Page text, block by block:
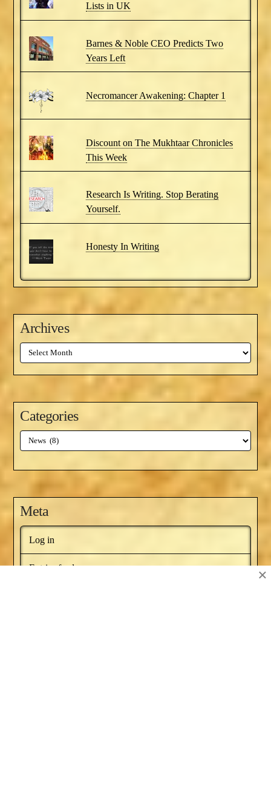
Lists in UK
Barnes & Noble CEO Predicts Two
Years Left
Necromancer Awakening: Chapter 1
Discount on The Mukhtaar Chronicles
This Week
Research Is Writing. Stop Berating
Yourself.
Honesty In Writing
Archives
Archives
Categories
Categories
Meta
Log in
Entries feed ×